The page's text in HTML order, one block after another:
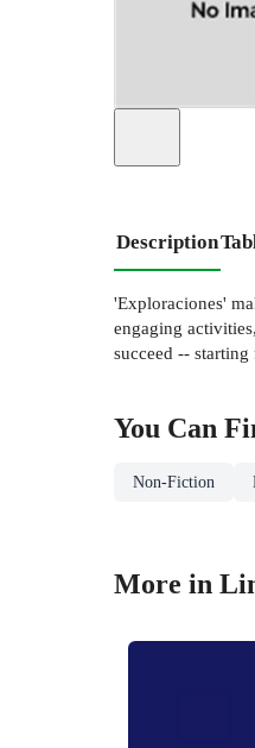
Description
'Exploraciones'
engaging
succeed --
You Can
Non-Fiction
More in